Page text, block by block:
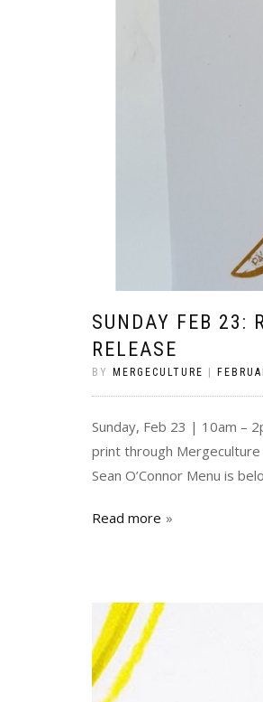
SUNDAY FEB 23:
RELEASE
BY MERGECULTURE
Sunday, Feb 23 | 10am –
print through Mergeculture
Sean O’Connor Menu is
Read more